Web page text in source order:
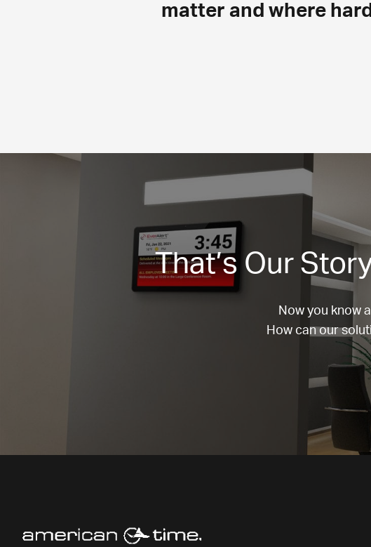
matter and where
That’s Our
Now you know
How can our